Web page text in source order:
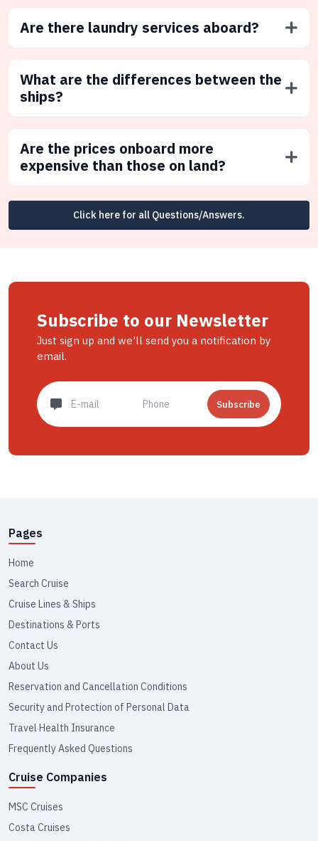
Are there laundry services aboard?
What are the differences between the
ships?
Are the prices onboard more
expensive than those on land?
Click here for all Questions/Answers.
Subscribe to our Newsletter
Just sign up and we'll send you a notification by
email.
Subscribe
Pages
Home
Search Cruise
Cruise Lines & Ships
Destinations & Ports
Contact Us
About Us
Reservation and Cancellation Conditions
Security and Protection of Personal Data
Travel Health Insurance
Frequently Asked Questions
Cruise Companies
MSC Cruises
Costa Cruises